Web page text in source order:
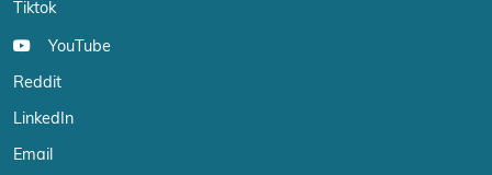
Tiktok
YouTube
Reddit
LinkedIn
Email